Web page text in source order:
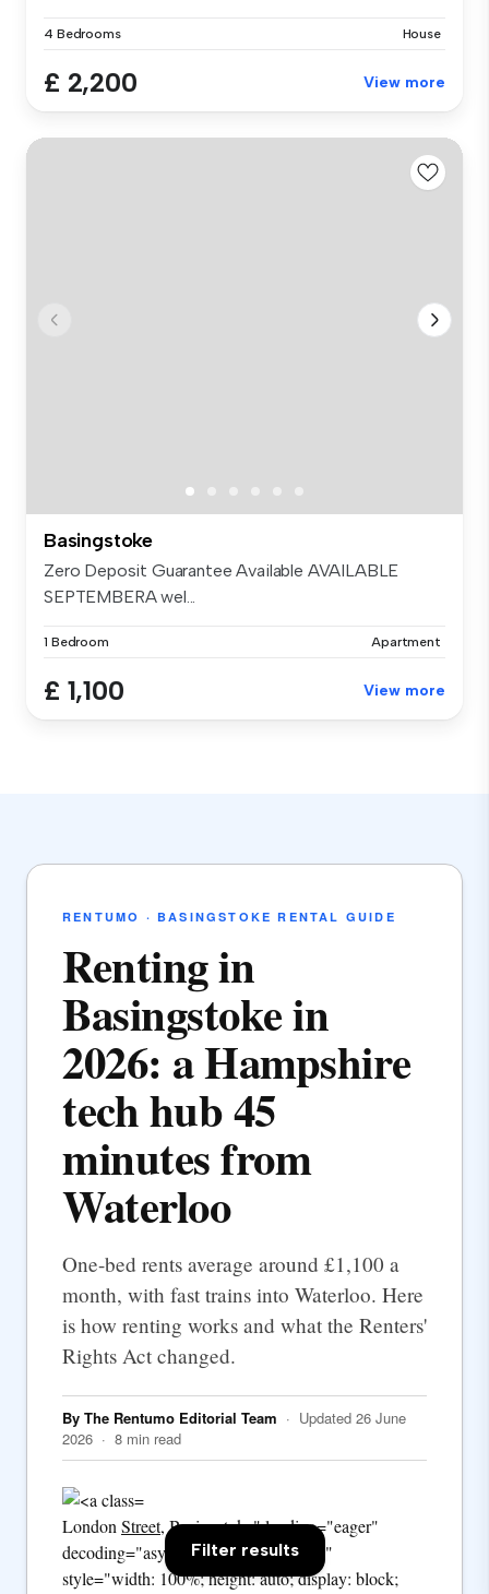
4 Bedrooms House
£ 2,200 View more
Basingstoke
Zero Deposit Guarantee Available AVAILABLE
SEPTEMBERA wel...
1 Bedroom Apartment
£ 1,100 View more
RENTUMO · BASINGSTOKE RENTAL GUIDE
Renting in
Basingstoke in
2026: a Hampshire
tech hub 45
minutes from
Waterloo
One-bed rents average around £1,100 a
month, with fast trains into Waterloo. Here
is how renting works and what the Renters'
Rights Act changed.
By The Rentumo Editorial Team · Updated 26 June
2026 · 8 min read
LondonStreet, Basingstoke" loading="eager"
decoding="async" fetchpriority="high"
style="width: 100%; height: auto; display: block;
Filter results